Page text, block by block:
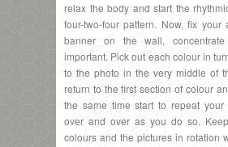
relax the body and start the
four-two-four pattern. Now, fix your
banner on the wall,
important. Pick out each colour in
to the photo in the very middle of
return to the first section of colour
the same time start to repeat your
over and over as you do so.
colours and the pictures in rotation